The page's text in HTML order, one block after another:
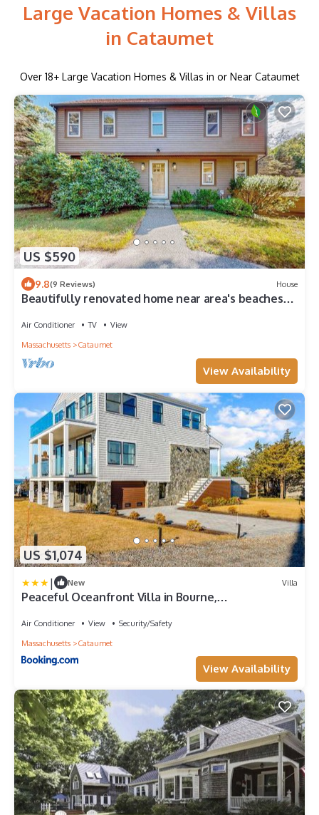
Large Vacation Homes & Villas
in Cataumet
Over 18+ Large Vacation Homes & Villas in or Near Cataumet
US $590
9.8(9 Reviews) House
Beautifully renovated home near area's beaches
Air Conditioner TV
View
Massachusetts
Cataumet
View Availability
US $1,074
| New Villa
Peaceful Oceanfront Villa in Bourne,
Air Conditioner View
Security/Safety
Massachusetts
Cataumet
View Availability